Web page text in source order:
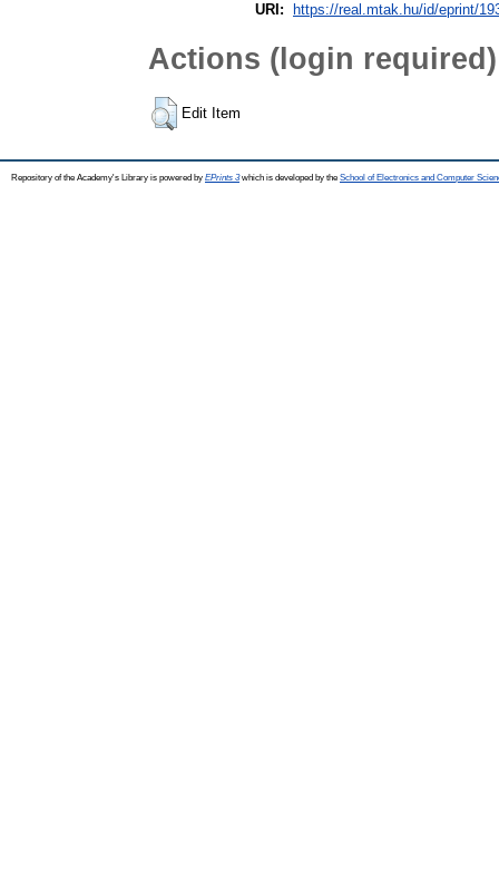
URI:
https://real.mtak.hu/id/eprint/
Actions (login required)
Edit Item
Repository of the Academy's Library is powered by EPrints 3which is developed by the School of Electronics and Computer